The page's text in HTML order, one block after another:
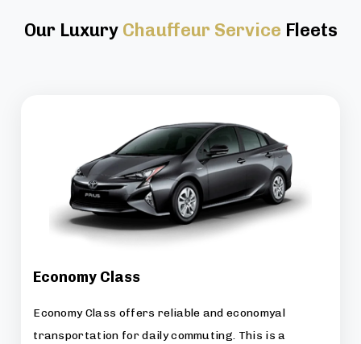
Our Luxury Chauffeur Service Fleets
Economy Class
Economy Class offers reliable and economyal
transportation for daily commuting. This is a